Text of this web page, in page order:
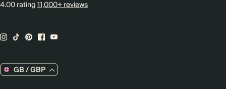
4.00 rating11,000+ reviews
GB / GBP